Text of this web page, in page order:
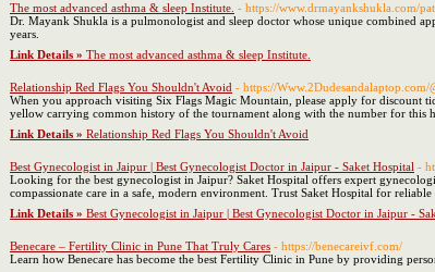
The most advanced asthma & sleep Institute. - https://www.drmayankshukla.com/
Dr. Mayank Shukla is a pulmonologist and sleep doctor whose unique combined
years.
Link Details » The most advanced asthma & sleep Institute.
Relationship Red Flags You Shouldn't Avoid - https://Www.2Dudesandalaptop.com/
When you approach visiting Six Flags Magic Mountain, please apply for discount
yellow carrying common history of the tournament along with the number for this
Link Details » Relationship Red Flags You Shouldn't Avoid
Best Gynecologist in Jaipur | Best Gynecologist Doctor in Jaipur - Saket Hospital -
Looking for the best gynecologist in Jaipur? Saket Hospital offers expert
compassionate care in a safe, modern environment. Trust Saket Hospital for
Link Details » Best Gynecologist in Jaipur | Best Gynecologist Doctor in Jaipur -
Benecare – Fertility Clinic in Pune That Truly Cares - https://benecareivf.com/
Learn how Benecare has become the best Fertility Clinic in Pune by providing